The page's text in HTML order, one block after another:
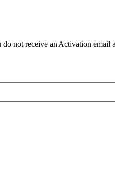
not receive an Activation